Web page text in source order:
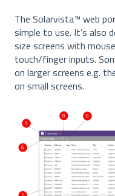
The Solarvista™ web
simple to use. It’s also
size screens with
touch/finger inputs.
on larger screens e.g.
on small screens.